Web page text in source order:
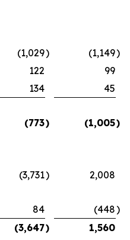
(1,029) (1,149)
122
99
134
45
(773) (1,005)
(3,731)
2,008
84 (448)
(3,647) 1,560